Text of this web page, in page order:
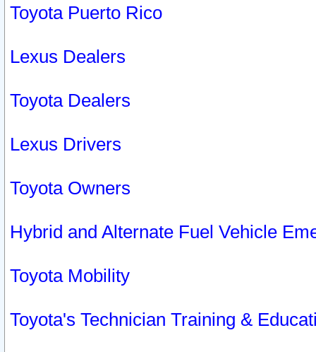
Toyota Puerto Rico
Lexus Dealers
Toyota Dealers
Lexus Drivers
Toyota Owners
Hybrid and Alternate Fuel Vehicle
Toyota Mobility
Toyota's Technician Training &